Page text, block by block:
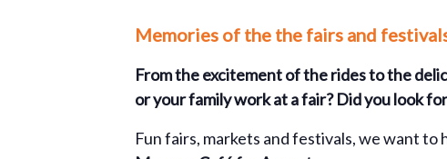
Memories of the the fairs and
From the excitement of the rides to the
or your family work at a fair? Did you look
Fun fairs, markets and festivals, we want